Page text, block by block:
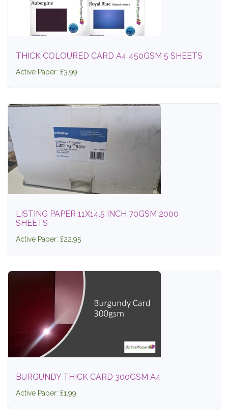
THICK COLOURED CARD A4 450GSM 5 SHEETS
Active Paper: £3.99
LISTING PAPER 11X14.5 INCH 70GSM 2000
SHEETS
Active Paper: £22.95
BURGUNDY THICK CARD 300GSM A4
Active Paper: £1.99